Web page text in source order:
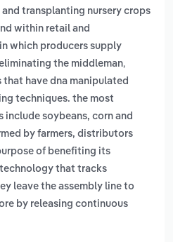
transplanting nursery crops
within retail and
which producers supply
the middleman,
have dna manipulated
techniques. the most
soybeans, corn and
by farmers, distributors
of benefiting its
that tracks
leave the assembly line to
by releasing continuous